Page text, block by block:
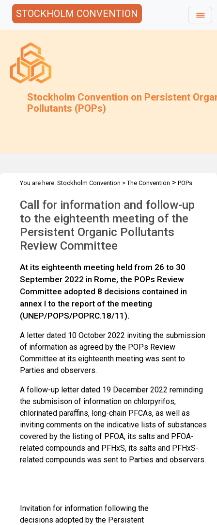
STOCKHOLM CONVENTION
Stockholm Convention on Persistent
Pollutants (POPs)
You are here: Stockholm Convention >The Convention > POPs
Call for information and follow-up
to the eighteenth meeting of the
Persistent Organic Pollutants
Review Committee
At its eighteenth meeting held from 26 to 30
September 2022 in Rome, the POPs Review
Committee adopted 8 decisions contained in
annex I to the report of the meeting
(UNEP/POPS/POPRC.18/11).
A letter dated 10 October 2022 inviting the submission
of information as agreed by the POPs Review
Committee at its eighteenth meeting was sent to
Parties and observers.
A follow-up letter dated 19 December 2022 reminding
the submisison of information on chlorpyrifos,
chlorinated paraffins, long-chain PFCAs, as well as
inviting comments on the indicative lists of substances
covered by the listing of PFOA, its salts and PFOA-
related compounds and PFHxS, its salts and PFHxS-
related compounds was sent to Parties and observers.
Invitation for information following the
decisions adopted by the Persistent